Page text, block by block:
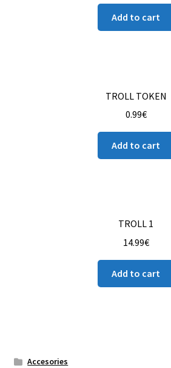
Add to cart
TROLL TOKEN
0.99€
Add to cart
TROLL 1
14.99€
Add to cart
Accesories